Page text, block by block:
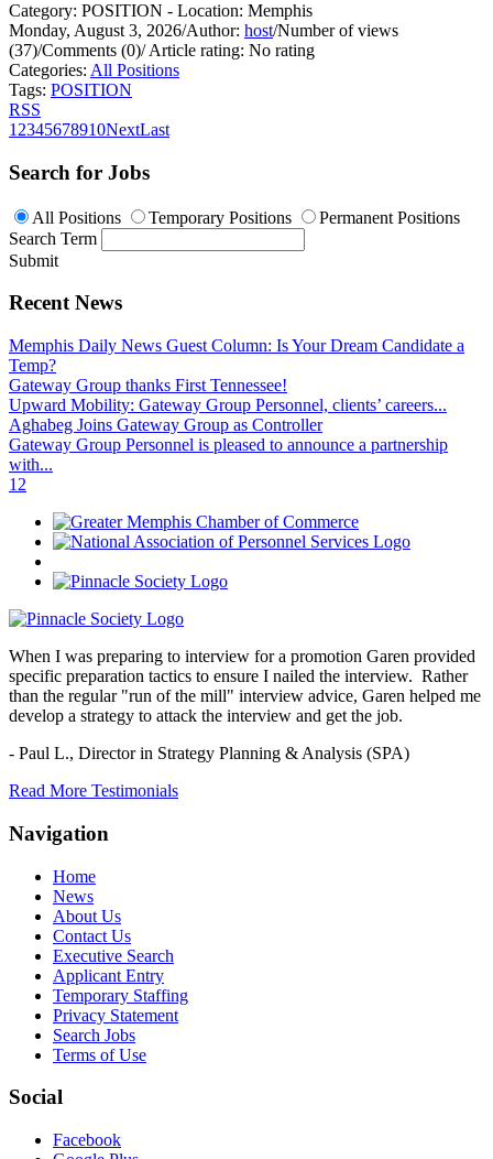
Category: POSITION - Location: Memphis
Monday, August 3, 2026/Author: host/Number of views
(37)/Comments (0)/Article rating: No rating
Categories: All Positions
Tags: POSITION
RSS
1 2345678910NextLast
Search for Jobs
All Positions Temporary Positions
Permanent Positions
Search Term
Submit
Recent News
Memphis Daily News Guest Column: Is Your Dream Candidate a
Temp?
Gateway Group thanks First Tennessee!
Upward Mobility: Gateway Group Personnel, clients’ careers...
Aghabeg Joins Gateway Group as Controller
Gateway Group Personnel is pleased to announce a partnership
with...
1 2
When I was preparing to interview for a promotion Garen provided
specific preparation tactics to ensure I nailed the interview. Rather
than the regular "run of the mill" interview advice, Garen helped me
develop a strategy to attack the interview and get the job.
- Paul L., Director in Strategy Planning & Analysis (SPA)
Read More Testimonials
Navigation
Home
News
About Us
Contact Us
Executive Search
Applicant Entry
Temporary Staffing
Privacy Statement
Search Jobs
Terms of Use
Social
Facebook